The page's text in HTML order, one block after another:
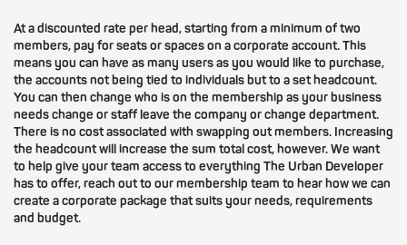
At a discounted rate per head, starting from a minimum of two
members, pay for seats or spaces on a corporate account. This
means you can have as many users as you would like to purchase,
the accounts not being tied to individuals but to a set headcount.
You can then change who is on the membership as your business
needs change or staff leave the company or change department.
There is no cost associated with swapping out members. Increasing
the headcount will increase the sum total cost, however. We want
to help give your team access to everything The Urban Developer
has to offer, reach out to our membership team to hear how we can
create a corporate package that suits your needs, requirements
and budget.